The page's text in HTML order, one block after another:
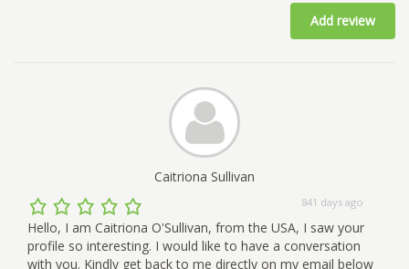
Add review
Caitriona Sullivan
841 days ago
Hello, I am Caitriona O'Sullivan, from the USA, I saw your
profile so interesting. I would like to have a conversation
with you. Kindly get back to me directly on my email below